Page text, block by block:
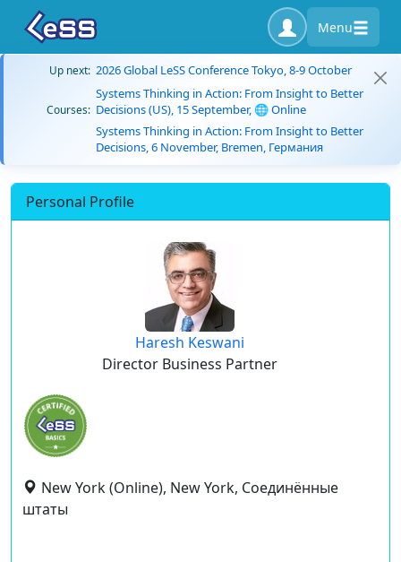
Menu
Up next: 2026 Global LeSS Conference Tokyo, 8-9 October
Courses:
Systems Thinking in Action: From Insight to Better
Decisions (US), 15 September, 🌐 Online
Systems Thinking in Action: From Insight to Better
Decisions, 6 November, Bremen, Германия
Personal Profile
Haresh Keswani
Director Business Partner
New York (Online), New York, Соединённые
штаты